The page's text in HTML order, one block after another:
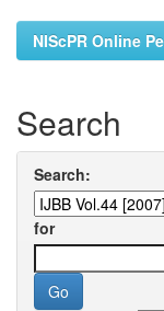
NIScPR Online
Search
Search:
for